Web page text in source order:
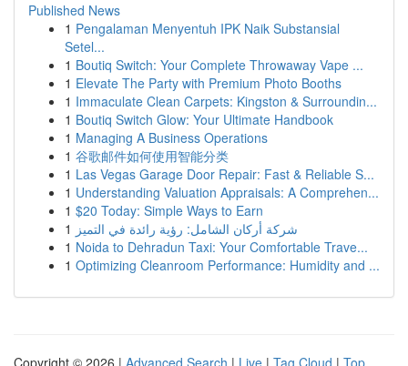
Published News
1 Pengalaman Menyentuh IPK Naik Substansial
Setel...
1 Boutiq Switch: Your Complete Throwaway Vape ...
1 Elevate The Party with Premium Photo Booths
1 Immaculate Clean Carpets: Kingston & Surroundin...
1 Boutiq Switch Glow: Your Ultimate Handbook
1 Managing A Business Operations
1 谷歌邮件如何使用智能分类
1 Las Vegas Garage Door Repair: Fast & Reliable S...
1 Understanding Valuation Appraisals: A Comprehen...
1 $20 Today: Simple Ways to Earn
1 شركة أركان الشامل: رؤية رائدة في التميز
1 Noida to Dehradun Taxi: Your Comfortable Trave...
1 Optimizing Cleanroom Performance: Humidity and ...
Copyright © 2026 | Advanced Search | Live | Tag Cloud | Top